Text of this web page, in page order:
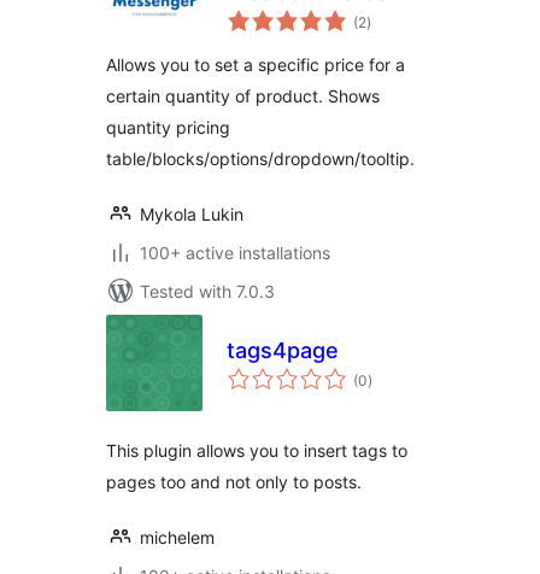
(2total
ratings
)
Allows you to set a specific price for a
certain quantity of product. Shows
quantity pricing
table/blocks/options/dropdown/tooltip.
Mykola Lukin
100+ active installations
Tested with 7.0.3
tags4page
(0total
ratings
)
This plugin allows you to insert tags to
pages too and not only to posts.
michelem